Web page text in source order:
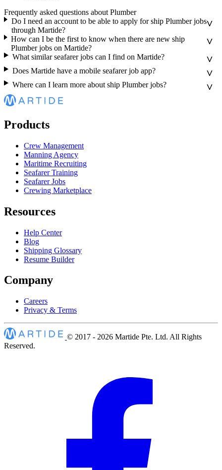
Frequently asked questions about Plumber
Do I need an account to be able to apply for ship Plumber jobs
through Martide?
How can I be the first to know when there are new ship
Plumber jobs on Martide?
What similar seafarer jobs can I find on Martide?
Does Martide have a mobile seafarer job app?
Where can I learn more about ship Plumber jobs?
Products
Crew Management
Manning Agency
Maritime Recruiting
Seafarer Training
Seafarer Jobs
Crewing Marketplace
Resources
Help Center
Blog
Shipping Glossary
Resume Builder
Company
Careers
Privacy & Terms
© 2017 - 2026 Martide Pte. Ltd. All Rights
Reserved.